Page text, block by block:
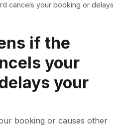
cancels your booking or delays
if the
your
your
booking or causes other